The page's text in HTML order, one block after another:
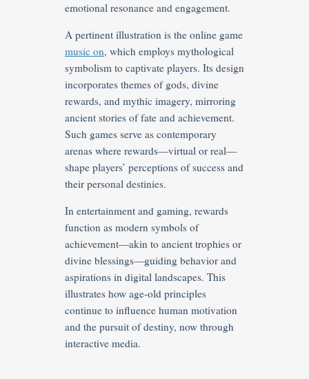
emotional resonance and engagement.
A pertinent illustration is the online game
music on, which employs mythological
symbolism to captivate players. Its design
incorporates themes of gods, divine
rewards, and mythic imagery, mirroring
ancient stories of fate and achievement.
Such games serve as contemporary
arenas where rewards—virtual or real—
shape players’ perceptions of success and
their personal destinies.
In entertainment and gaming, rewards
function as modern symbols of
achievement—akin to ancient trophies or
divine blessings—guiding behavior and
aspirations in digital landscapes. This
illustrates how age-old principles
continue to influence human motivation
and the pursuit of destiny, now through
interactive media.